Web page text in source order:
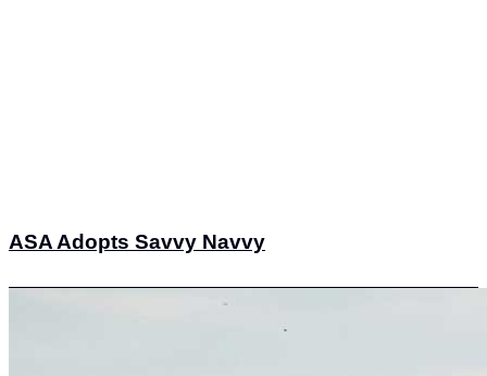
ASA Adopts Savvy Navvy